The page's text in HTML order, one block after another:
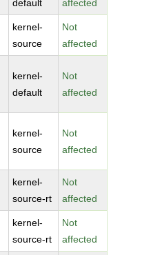
default affected
kernel-
source
Not
affected
kernel-
default
Not
affected
kernel-
source
Not
affected
kernel-
source-rt
Not
affected
kernel-
source-rt
Not
affected